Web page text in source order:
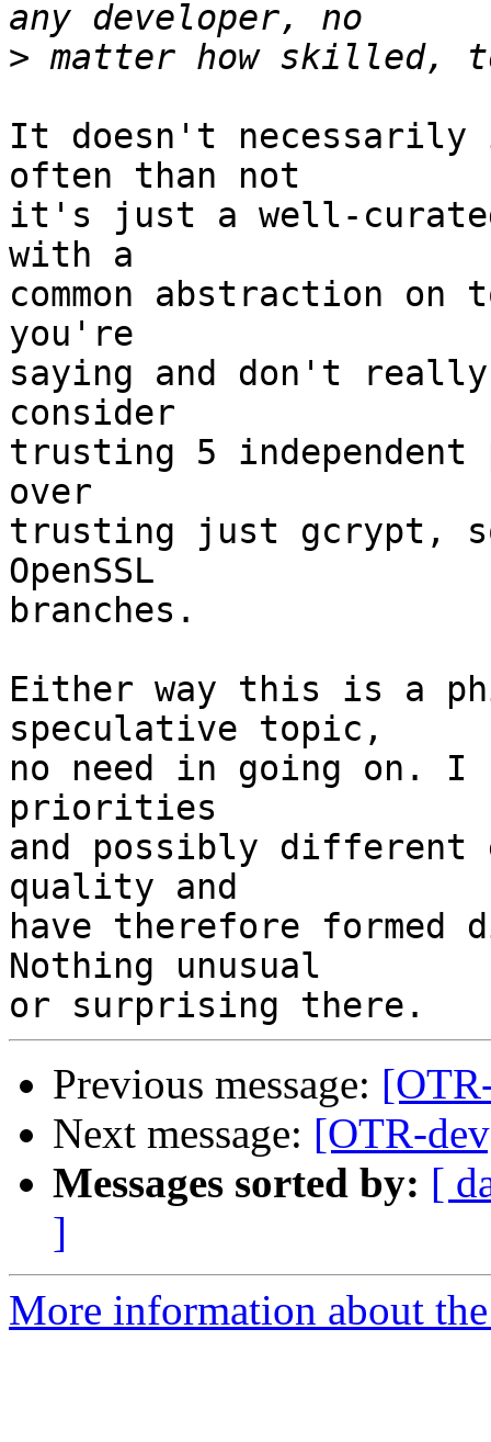
>
It doesn't necessarily
often than not
it's just a well-
with a
common abstraction
you're
saying and don't
consider
trusting 5 independent
over
trusting just gcrypt,
OpenSSL
branches.
Either way this is a
speculative topic,
no need in going on. I
priorities
and possibly different
quality and
have therefore formed
Nothing unusual
Previous message:
Next message: [OTR-
Messages sorted by: [
]
More information about